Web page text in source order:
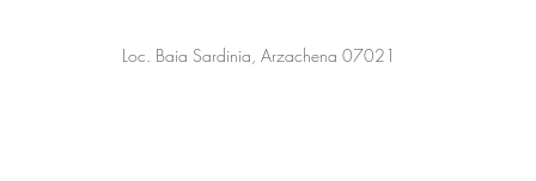
Loc. Baia Sardinia, Arzachena 07021